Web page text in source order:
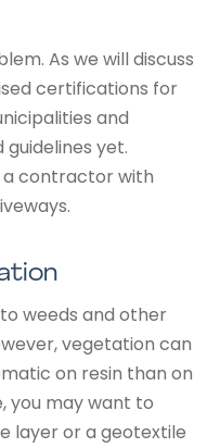
As we will discuss
certifications for
and
yet.
a contractor with
weeds and other
vegetation can
on resin than on
you may want to
layer or a geotextile